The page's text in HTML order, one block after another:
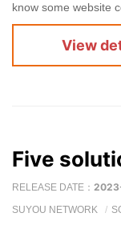
know some website
View
RELEASE DATE：
SUYOU NETWORK